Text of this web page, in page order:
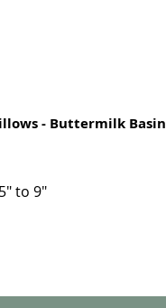
- Buttermilk Basin
to 9"